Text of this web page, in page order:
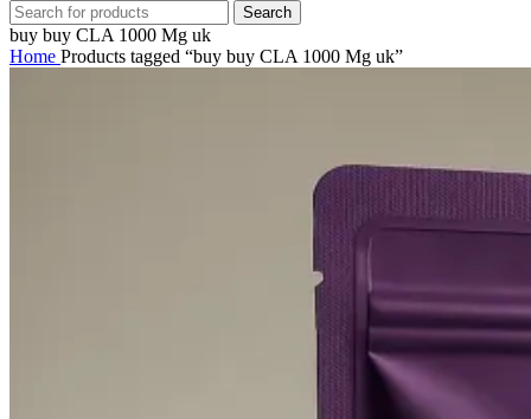
Search
buy buy CLA 1000 Mg uk
Home Products tagged “buy buy CLA 1000 Mg uk”